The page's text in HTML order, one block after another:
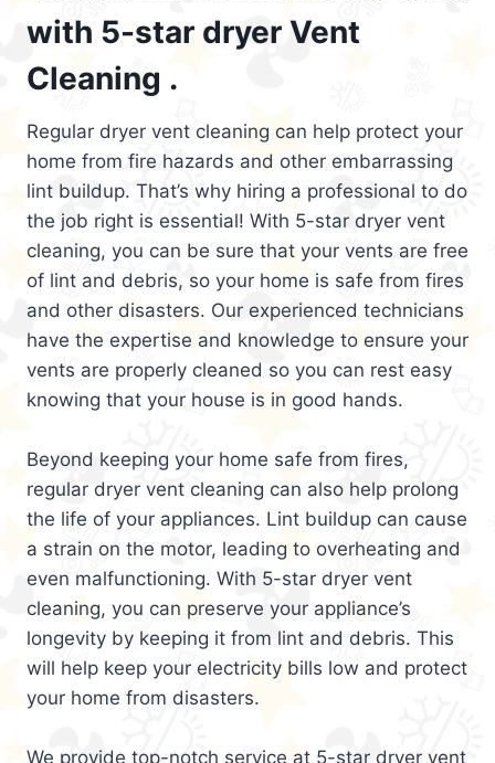
with 5-star dryer Vent
Cleaning .
Regular dryer vent cleaning can help protect your
home from fire hazards and other embarrassing
lint buildup. That’s why hiring a professional to do
the job right is essential! With 5-star dryer vent
cleaning, you can be sure that your vents are free
of lint and debris, so your home is safe from fires
and other disasters. Our experienced technicians
have the expertise and knowledge to ensure your
vents are properly cleaned so you can rest easy
knowing that your house is in good hands.
Beyond keeping your home safe from fires,
regular dryer vent cleaning can also help prolong
the life of your appliances. Lint buildup can cause
a strain on the motor, leading to overheating and
even malfunctioning. With 5-star dryer vent
cleaning, you can preserve your appliance’s
longevity by keeping it from lint and debris. This
will help keep your electricity bills low and protect
your home from disasters.
We provide top-notch service at 5-star dryer vent